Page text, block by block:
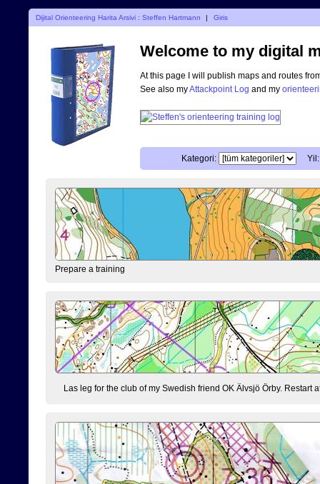
Dijital Orienteering Harita Arsivi : Steffen Hartmann | Giris
Welcome to my digital
At this page I will publish maps and routes
See also myAttackpoint Log and my
Kategori: Yil:
Prepare a training
Las leg for the club of my Swedish friend OK Älvsjö Örby. Restart